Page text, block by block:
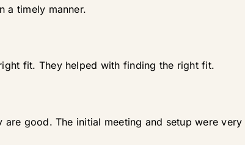
a timely manner.
fit. They helped with finding the right fit.
good. The initial meeting and setup were